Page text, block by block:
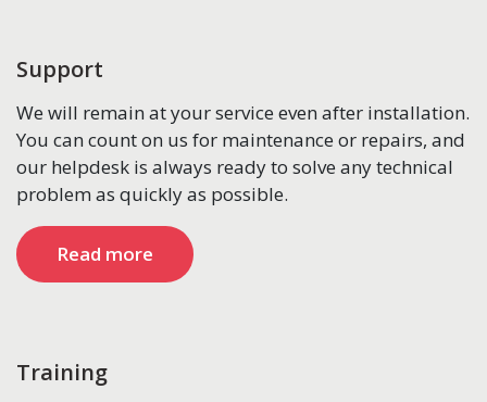
Support
We will remain at your service even after installation.
You can count on us for maintenance or repairs, and
our helpdesk is always ready to solve any technical
problem as quickly as possible.
Read more
Training